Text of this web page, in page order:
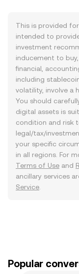
This is provided
intended to
investment
inducement to
financial,
including
volatility, involve a
You should
digital assets is
condition and risk
legal/tax/
your specific
in all regions. For
Terms of Use and
ancillary services
Service
Popular